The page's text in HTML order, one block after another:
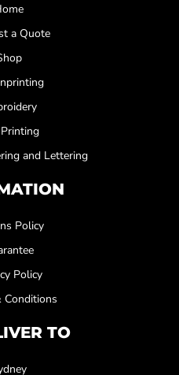
a Quote
and Lettering
Policy
Policy
Conditions
TO